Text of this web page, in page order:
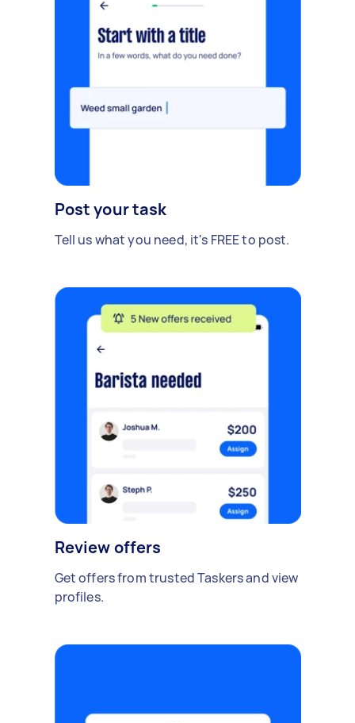
Post your task
Tell us what you need, it's FREE to post.
Review offers
Get offers from trusted Taskers and view
profiles.